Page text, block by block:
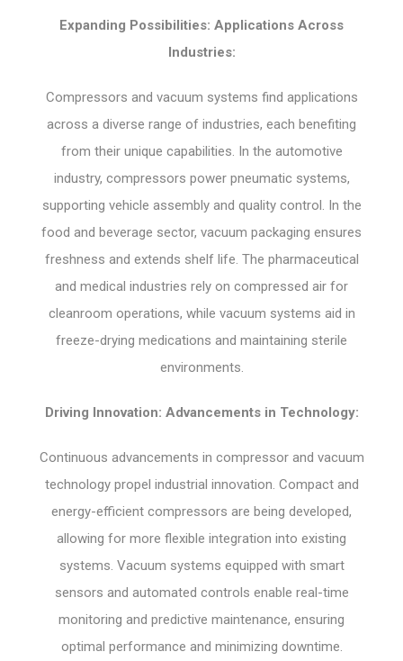
Expanding Possibilities: Applications Across
Industries:
Compressors and vacuum systems find applications
across a diverse range of industries, each benefiting
from their unique capabilities. In the automotive
industry, compressors power pneumatic systems,
supporting vehicle assembly and quality control. In the
food and beverage sector, vacuum packaging ensures
freshness and extends shelf life. The pharmaceutical
and medical industries rely on compressed air for
cleanroom operations, while vacuum systems aid in
freeze-drying medications and maintaining sterile
environments.
Driving Innovation: Advancements in Technology:
Continuous advancements in compressor and vacuum
technology propel industrial innovation. Compact and
energy-efficient compressors are being developed,
allowing for more flexible integration into existing
systems. Vacuum systems equipped with smart
sensors and automated controls enable real-time
monitoring and predictive maintenance, ensuring
optimal performance and minimizing downtime.